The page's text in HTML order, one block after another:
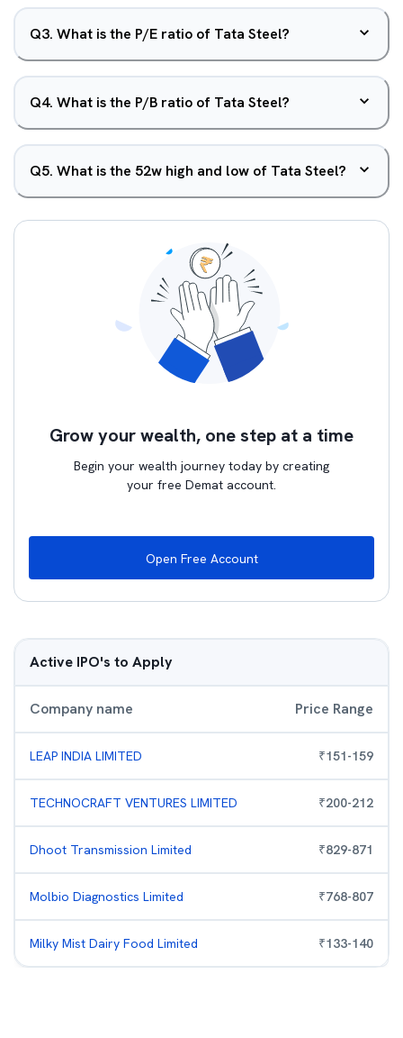
Q3. What is the P/E ratio of Tata Steel?
Q4. What is the P/B ratio of Tata Steel?
Q5. What is the 52w high and low of Tata Steel?
Grow your wealth, one step at a time
Begin your wealth journey today by creating
your free Demat account.
Open Free Account
Active IPO's to Apply
Company name Price Range
LEAP INDIA LIMITED ₹151-159
TECHNOCRAFT VENTURES LIMITED ₹200-212
Dhoot Transmission Limited ₹829-871
Molbio Diagnostics Limited ₹768-807
Milky Mist Dairy Food Limited ₹133-140